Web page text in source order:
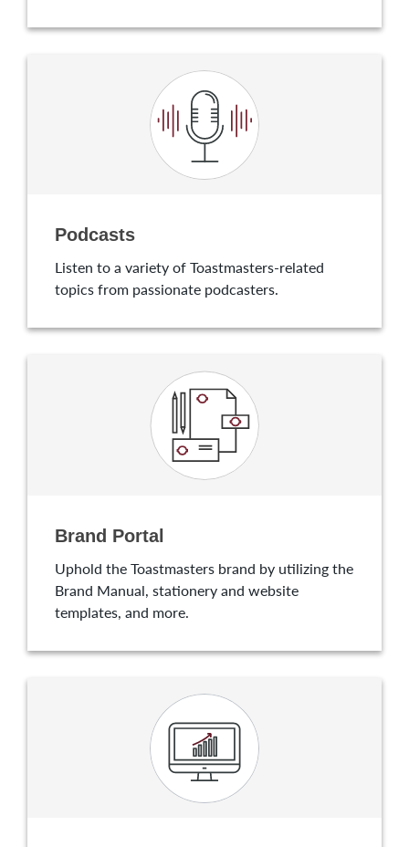
Podcasts
Listen to a variety of Toastmasters-related
topics from passionate podcasters.
Brand Portal
Uphold the Toastmasters brand by utilizing the
Brand Manual, stationery and website
templates, and more.